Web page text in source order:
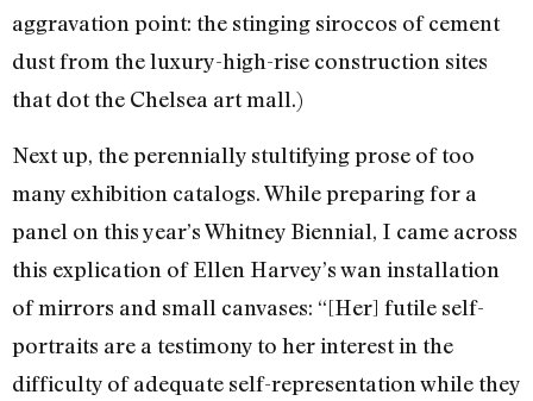
aggravation point: the stinging siroccos of cement
dust from the luxury-high-rise construction sites
that dot the Chelsea art mall.)
Next up, the perennially stultifying prose of too
many exhibition catalogs. While preparing for a
panel on this year’s Whitney Biennial, I came across
this explication of Ellen Harvey’s wan installation
of mirrors and small canvases: “[Her] futile self-
portraits are a testimony to her interest in the
difficulty of adequate self-representation while they